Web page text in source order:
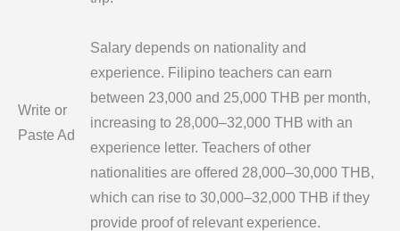
Write or
Paste Ad
Salary depends on nationality and
experience. Filipino teachers can earn
between 23,000 and 25,000 THB per month,
increasing to 28,000–32,000 THB with an
experience letter. Teachers of other
nationalities are offered 28,000–30,000 THB,
which can rise to 30,000–32,000 THB if they
provide proof of relevant experience.